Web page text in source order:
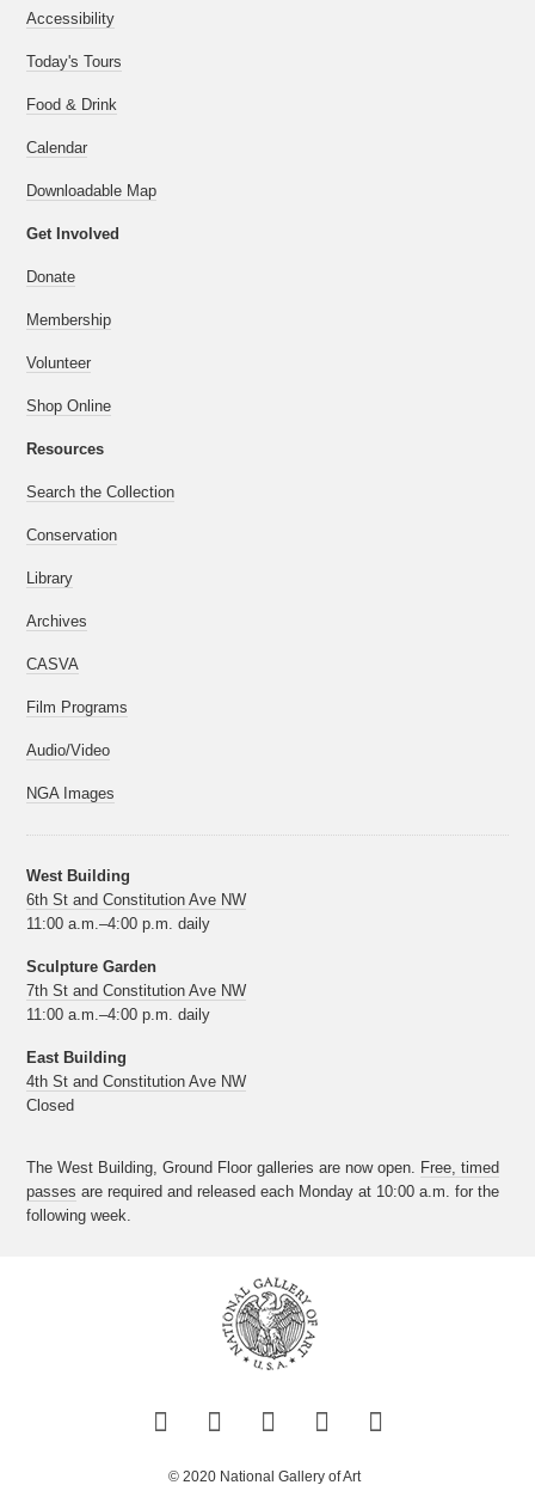
Accessibility
Today's Tours
Food & Drink
Calendar
Downloadable Map
Get Involved
Donate
Membership
Volunteer
Shop Online
Resources
Search the Collection
Conservation
Library
Archives
CASVA
Film Programs
Audio/Video
NGA Images
West Building
6th St and Constitution Ave NW
11:00 a.m.–4:00 p.m. daily
Sculpture Garden
7th St and Constitution Ave NW
11:00 a.m.–4:00 p.m. daily
East Building
4th St and Constitution Ave NW
Closed
The West Building, Ground Floor galleries are now open. Free, timed
passes are required and released each Monday at 10:00 a.m. for the
following week.
© 2020 National Gallery of Art